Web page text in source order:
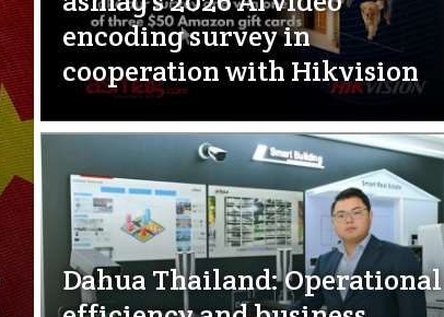
encoding survey in
cooperation with Hikvision
Dahua Thailand: Operational